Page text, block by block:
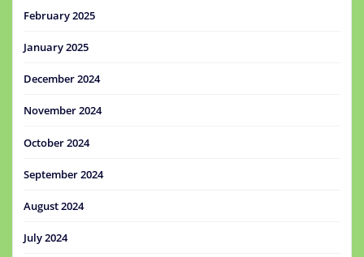
February 2025
January 2025
December 2024
November 2024
October 2024
September 2024
August 2024
July 2024